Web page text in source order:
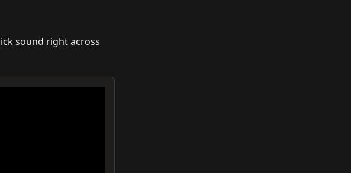
sound right across